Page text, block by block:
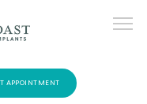
APPOINTMENT